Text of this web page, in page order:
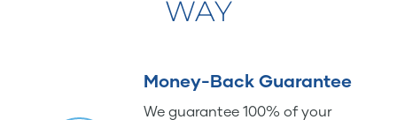
WAY
Money-Back Guarantee
We guarantee 100% of your